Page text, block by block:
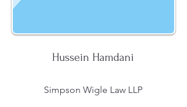
Hussein Hamdani
Simpson Wigle Law LLP